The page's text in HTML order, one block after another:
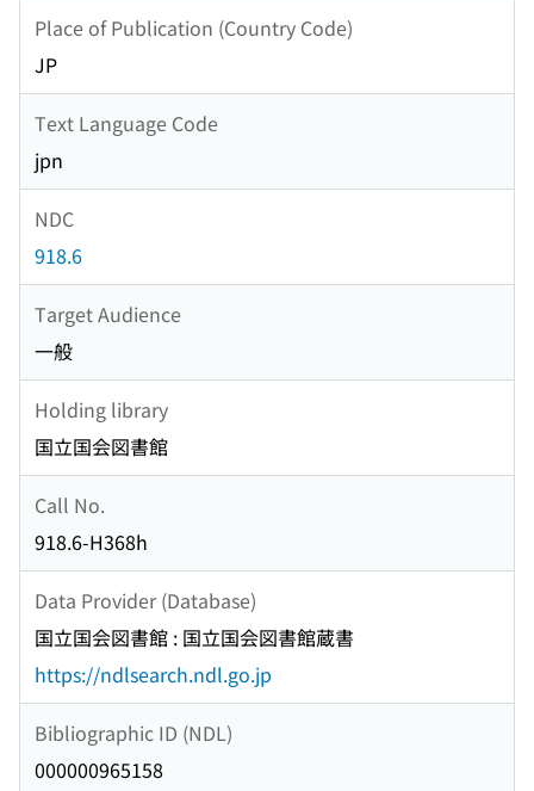
Place of Publication (Country Code)
JP
Text Language Code
jpn
NDC
918.6
Target Audience
一般
Holding library
国立国会図書館
Call No.
918.6-H368h
Data Provider (Database)
国立国会図書館 : 国立国会図書館蔵書
https://ndlsearch.ndl.go.jp
Bibliographic ID (NDL)
000000965158